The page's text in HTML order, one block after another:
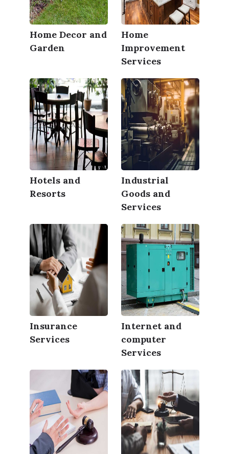
Home Decor and
Garden
Home
Improvement
Services
Hotels and
Resorts
Industrial
Goods and
Services
Insurance
Services
Internet and
computer
Services